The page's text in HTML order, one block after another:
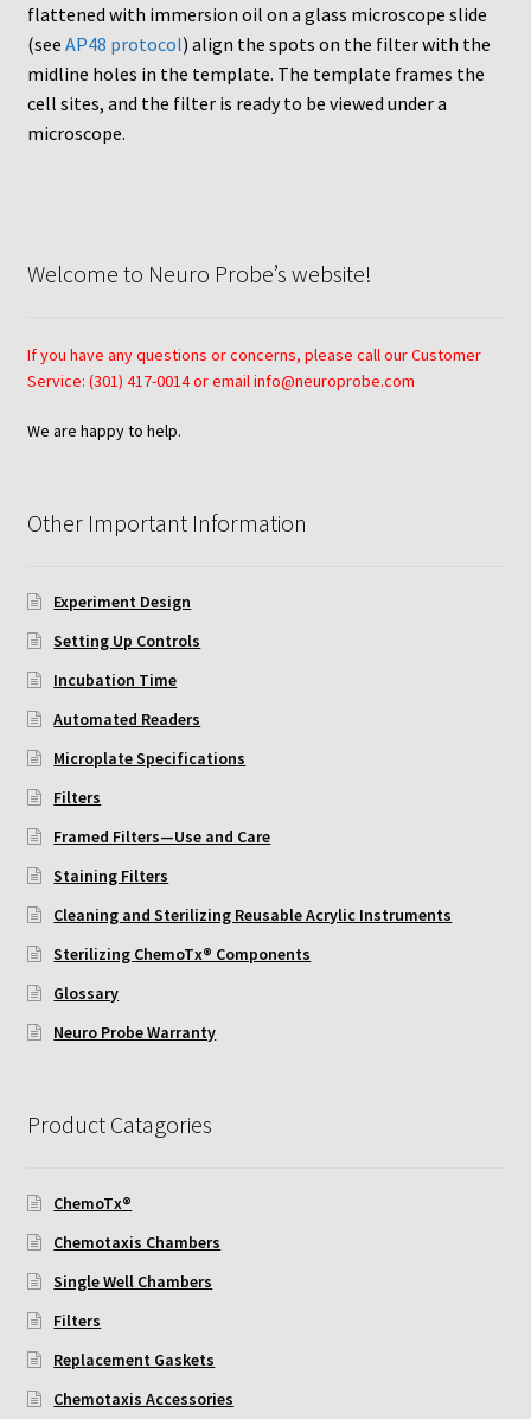
Store
Terms and Conditions of Use
Test Product
Protocols
Protocol
Cleaning and Sterilizing Reusable Acrylic Instruments
Glossary
Incubation Time for Neuro Probe Instruments
Neuro Probe A-Series (AA96, AB96, AC96)
Neuro Probe A3BP48
Neuro Probe AA10
Neuro Probe AA12
Neuro Probe AP48
Neuro Probe BY312
Neuro Probe C48TM
Neuro Probe ChemoTx® System Protocol
flattened with immersion oil on a glass microscope slide
(see AP48 protocol) align the spots on the filter with the
midline holes in the template. The template frames the
cell sites, and the filter is ready to be viewed under a
microscope.
Welcome to Neuro Probe’s website!
If you have any questions or concerns, please call our Customer
Service: (301) 417-0014 or email info@neuroprobe.com
We are happy to help.
Other Important Information
Experiment Design
Setting Up Controls
Incubation Time
Automated Readers
Microplate Specifications
Filters
Framed Filters—Use and Care
Staining Filters
Cleaning and Sterilizing Reusable Acrylic Instruments
Sterilizing ChemoTx® Components
Glossary
Neuro Probe Warranty
Product Catagories
ChemoTx®
Chemotaxis Chambers
Single Well Chambers
Filters
Replacement Gaskets
Chemotaxis Accessories